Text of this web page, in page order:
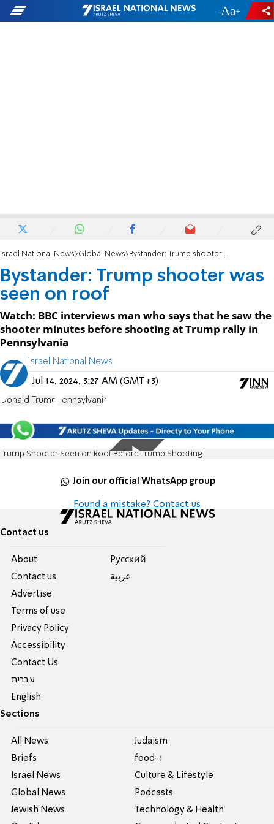
- +
Israel National News Global News Bystander: Trump shooter was seen on roof
Bystander: Trump shooter was
seen on roof
Watch: BBC interviews man who says that he saw the
shooter minutes before shooting at Trump rally in
Pennsylvania
Israel National News
Jul 14, 2024, 3:27 AM (GMT+3)
Donald Trump Pennsylvania
Trump Shooter Seen on Roof Before Trump Shooting!
Join our official WhatsApp group
Found a mistake? Contact us
Contact us
About
Contact us
Advertise
Terms of use
Privacy Policy
Accessibility
Contact Us
עברית
English
Pусский
عربية
Sections
All News
Briefs
Israel News
Global News
Jewish News
Judaism
food-1
Culture & Lifestyle
Podcasts
Technology & Health